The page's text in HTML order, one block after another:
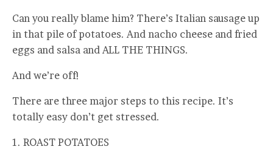
Can you really blame him? There’s Italian sausage up
in that pile of potatoes. And nacho cheese and fried
eggs and salsa and ALL THE THINGS.
And we’re off!
There are three major steps to this recipe. It’s
totally easy don’t get stressed.
1. ROAST POTATOES